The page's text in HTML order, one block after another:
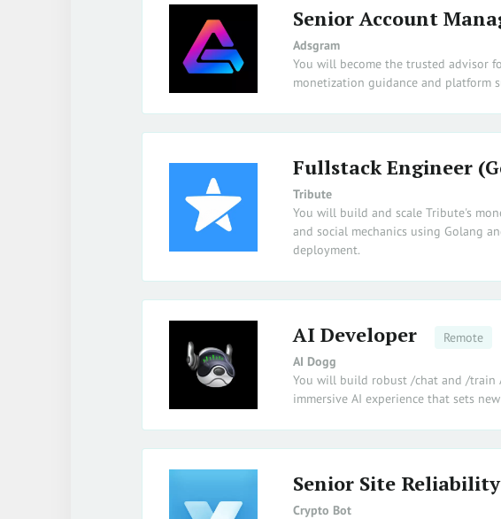
Senior Account
Adsgram
You will become the trusted advisor
monetization guidance and platform
Fullstack Engineer
Tribute
You will build and scale Tribute's
and social mechanics using Golang
deployment.
AI Developer
Remote
AI Dogg
You will build robust /chat and /train
immersive AI experience that sets
Senior Site
Crypto Bot